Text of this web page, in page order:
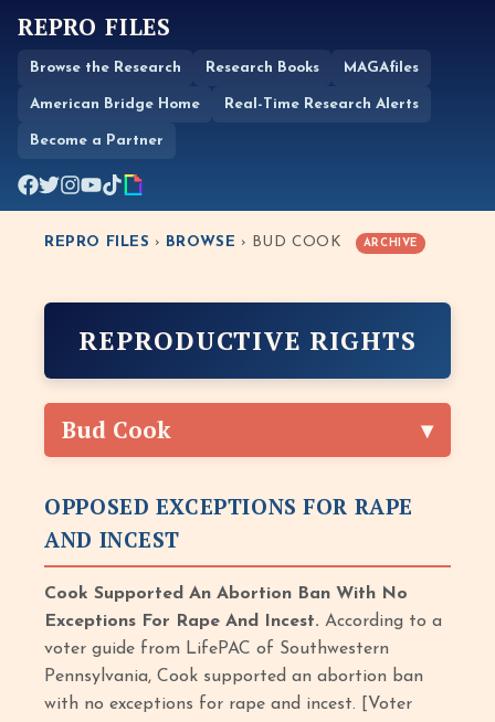
REPRO FILES
Browse the Research Research Books MAGAfiles
American Bridge Home Real-Time Research Alerts
Become a Partner
REPRO FILES › BROWSE › BUD COOK ARCHIVE
REPRODUCTIVE RIGHTS
Bud Cook
OPPOSED EXCEPTIONS FOR RAPE
AND INCEST
Cook Supported An Abortion Ban With No
Exceptions For Rape And Incest. According to a
voter guide from LifePAC of Southwestern
Pennsylvania, Cook supported an abortion ban
with no exceptions for rape and incest. [Voter